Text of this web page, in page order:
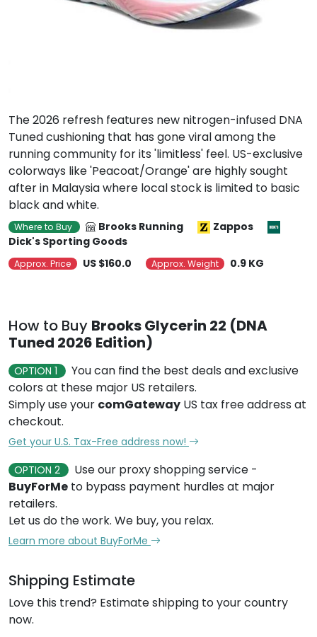
The 2026 refresh features new nitrogen-infused DNA
Tuned cushioning that has gone viral among the
running community for its 'limitless' feel. US-exclusive
colorways like 'Peacoat/Orange' are highly sought
after in Malaysia where local stock is limited to basic
black and white.
Where to Buy Brooks Running
Zappos
Dick's Sporting Goods
Approx. Price US $160.0 Approx. Weight 0.9 KG
How to Buy Brooks Glycerin 22 (DNA
Tuned 2026 Edition)
OPTION 1
You can find the best deals and exclusive
colors at these major US retailers.
Simply use your comGateway US tax free address at
checkout.
Get your U.S. Tax-Free address now!
OPTION 2
Use our proxy shopping service -
BuyForMe to bypass payment hurdles at major
retailers.
Let us do the work. We buy, you relax.
Learn more about BuyForMe
Shipping Estimate
Love this trend? Estimate shipping to your country
now.